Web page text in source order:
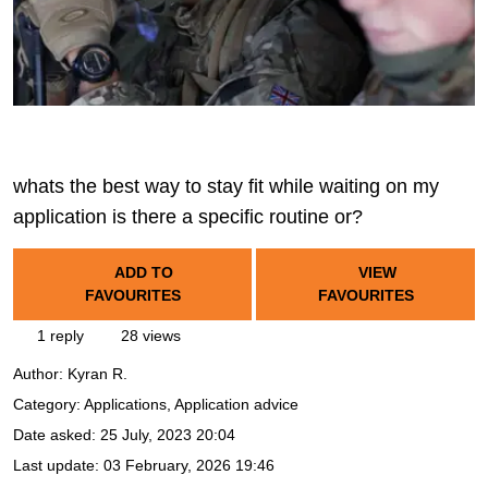
whats the best way to stay fit while waiting on my
application is there a specific routine or?
ADD TO
FAVOURITES
VIEW
FAVOURITES
1 reply 28 views
Author: Kyran R.
Category: Applications, Application advice
Date asked: 25 July, 2023 20:04
Last update: 03 February, 2026 19:46